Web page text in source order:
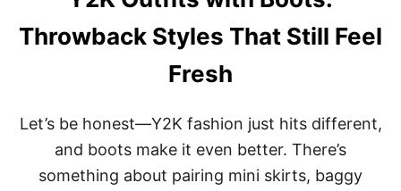
A
A
F
E
L
Throwback Styles That Still Feel
Fresh
Let’s be honest—Y2K fashion just hits different,
and boots make it even better. There’s
something about pairing mini skirts, baggy